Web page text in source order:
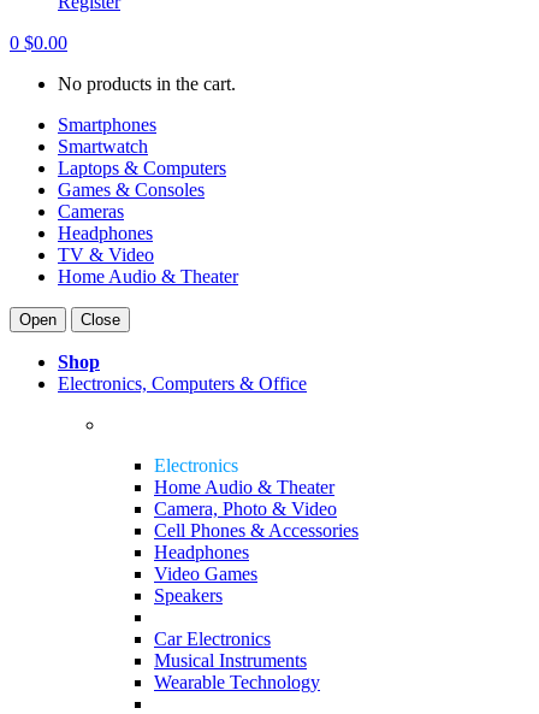
0 $0.00
No products in the cart.
Smartphones
Smartwatch
Laptops & Computers
Games & Consoles
Cameras
Headphones
TV & Video
Home Audio & Theater
Open Close
Shop
Electronics, Computers & Office
Electronics
Home Audio & Theater
Camera, Photo & Video
Cell Phones & Accessories
Headphones
Video Games
Speakers
Car Electronics
Musical Instruments
Wearable Technology